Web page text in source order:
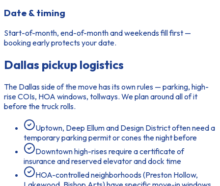
Date & timing
Start-of-month, end-of-month and weekends fill first —
booking early protects your date.
Dallas pickup logistics
The Dallas side of the move has its own rules — parking, high-
rise COIs, HOA windows, tollways. We plan around all of it
before the truck rolls.
Uptown, Deep Ellum and Design District often need a
temporary parking permit or cones the night before
Downtown high-rises require a certificate of
insurance and reserved elevator and dock time
HOA-controlled neighborhoods (Preston Hollow,